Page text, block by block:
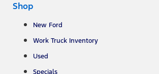
Shop
New Ford
Work Truck Inventory
Used
Specials